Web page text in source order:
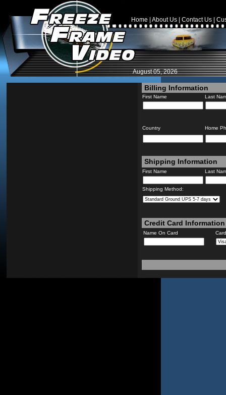
Home About Us Contact Us
August 05, 2026
Billing Information
First Name Last
Country Home
Shipping Information
First Name Last
Shipping Method:
Credit Card Information
Name On Card